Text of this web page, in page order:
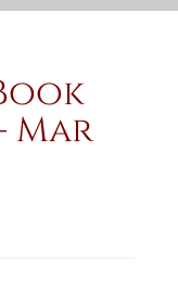
Mar